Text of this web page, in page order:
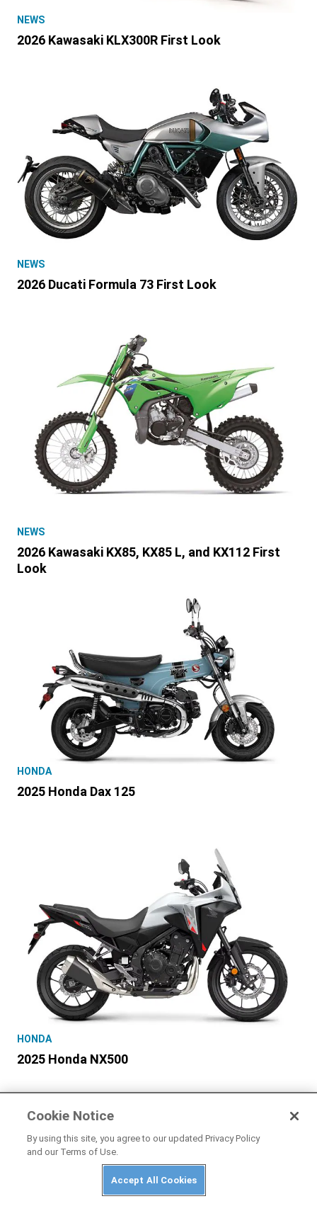
NEWS
2026 Kawasaki KLX300R First Look
NEWS
2026 Ducati Formula 73 First Look
NEWS
2026 Kawasaki KX85, KX85 L, and KX112 First
Look
HONDA
2025 Honda Dax 125
HONDA
2025 Honda NX500
Cookie Notice
By using this site, you agree to our updated Privacy Policy
and our Terms of Use.
Accept All Cookies